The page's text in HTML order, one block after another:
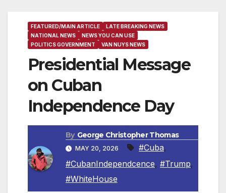
FEATURED/MAIN ARTICLE
LATE BREAKING NEWS
NATIONAL NEWS
NEWS YOU CAN USE
POLITICS GOVERNMENT
VAN NUYS NEWS
Presidential Message
on Cuban
Independence Day
By George Christopher Thomas
MAY 20, 2026 #Cuba,
#CubanIndependcence, #Trump,
#WhiteHouse